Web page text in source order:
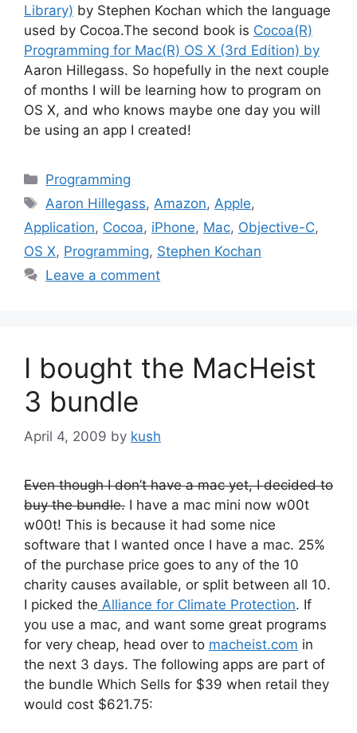
Library) by Stephen Kochan which the language
used by Cocoa.The second book is Cocoa(R)
Programming for Mac(R) OS X (3rd Edition) by
Aaron Hillegass. So hopefully in the next couple
of months I will be learning how to program on
OS X, and who knows maybe one day you will
be using an app I created!
Categories
Programming
Tags
Aaron Hillegass, Amazon, Apple,
Application, Cocoa, iPhone, Mac, Objective-C,
OS X, Programming, Stephen Kochan
Leave a comment
I bought the MacHeist
3 bundle
April 4, 2009 by kush
Even though I don’t have a mac yet, I decided to
buy the bundle. I have a mac mini now w00t
w00t! This is because it had some nice
software that I wanted once I have a mac. 25%
of the purchase price goes to any of the 10
charity causes available, or split between all 10.
I picked the Alliance for Climate Protection. If
you use a mac, and want some great programs
for very cheap, head over to macheist.com in
the next 3 days. The following apps are part of
the bundle Which Sells for $39 when retail they
would cost $621.75: